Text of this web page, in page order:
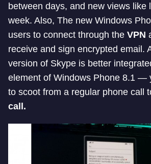
between days, and new views like
week. Also, The new Windows
users to connect through the VPN
receive and sign encrypted email.
version of Skype is better
element of Windows Phone 8.1 —
to scoot from a regular phone call
call.